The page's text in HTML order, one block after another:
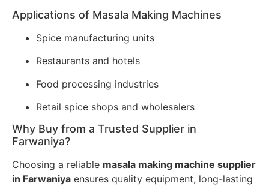
Applications of Masala Making Machines
Spice manufacturing units
Restaurants and hotels
Food processing industries
Retail spice shops and wholesalers
Why Buy from a Trusted Supplier in
Farwaniya?
Choosing a reliable masala making machine supplier
in Farwaniya ensures quality equipment, long-lasting